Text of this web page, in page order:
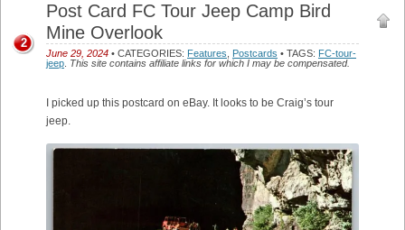
Post Card FC Tour Jeep Camp Bird
Mine Overlook
June 29, 2024 • CATEGORIES: Features Postcards • TAGS: FC-tour-
jeep This site contains affiliate links for which I may be compensated.
2
I picked up this postcard on eBay. It looks to be Craig’s tour
jeep.